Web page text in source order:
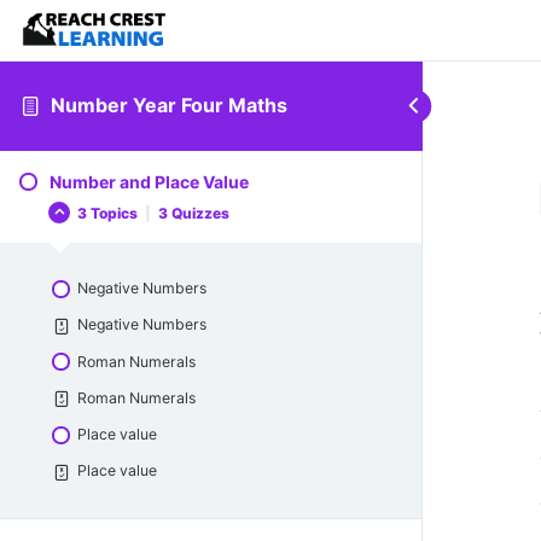
Number Year Four Maths
Number and Place Value
3 Topics 3 Quizzes
Negative Numbers
Negative Numbers
Roman Numerals
Roman Numerals
Place value
Place value